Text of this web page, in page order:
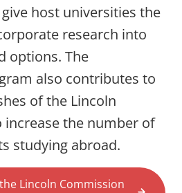
host universities the
research into
options. The
also contributes to
of the Lincoln
increase the number of
studying abroad.
Lincoln Commission